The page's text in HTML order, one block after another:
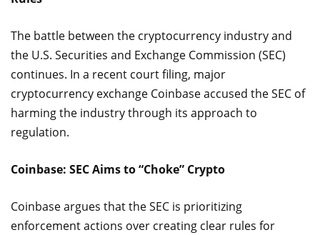
The battle between the cryptocurrency industry and
the U.S. Securities and Exchange Commission (SEC)
continues. In a recent court filing, major
cryptocurrency exchange Coinbase accused the SEC of
harming the industry through its approach to
regulation.
Coinbase: SEC Aims to “Choke” Crypto
Coinbase argues that the SEC is prioritizing
enforcement actions over creating clear rules for